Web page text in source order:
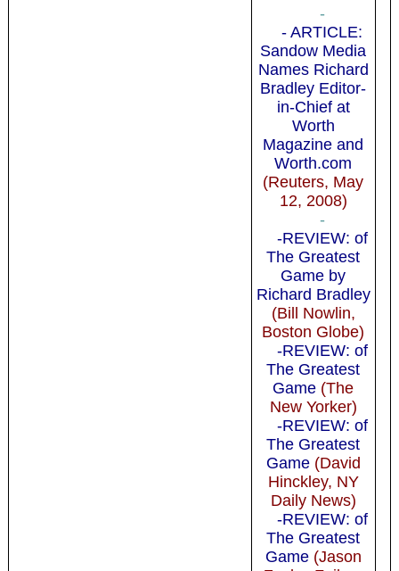
-
- ARTICLE:
Sandow Media
Names Richard
Bradley Editor-
in-Chief at
Worth
Magazine and
Worth.com
(Reuters, May
12, 2008)
-
-REVIEW: of
The Greatest
Game by
Richard Bradley
(Bill Nowlin,
Boston Globe)
-REVIEW: of
The Greatest
Game (The
New Yorker)
-REVIEW: of
The Greatest
Game(David
Hinckley, NY
Daily News)
-REVIEW: of
The Greatest
Game(Jason